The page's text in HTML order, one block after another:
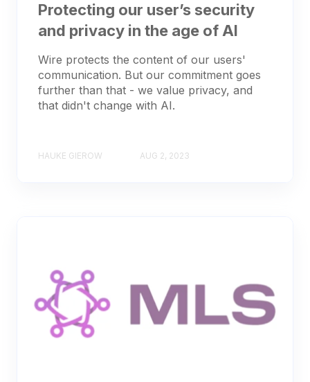
Protecting our user’s security
and privacy in the age of AI
Wire protects the content of our users'
communication. But our commitment goes
further than that - we value privacy, and
that didn't change with AI.
HAUKE GIEROW AUG 2, 2023